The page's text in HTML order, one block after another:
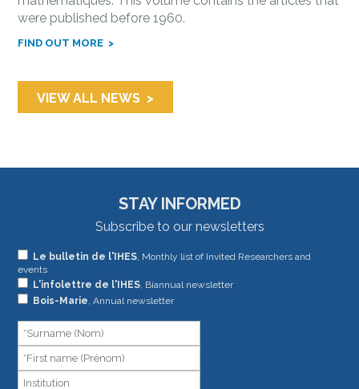
were published before 1960.
FIND OUT MORE
VIEW ALL NEWS
STAY INFORMED
Subscribe to our newsletters
Le bulletin de l'IHES, Monthly list of Invited Researchers and
events
L'infolettre de l'IHES, Biannual newsletter
Bois-Marie , Annual newsletter
If
you
are
leave
this
field
blank.